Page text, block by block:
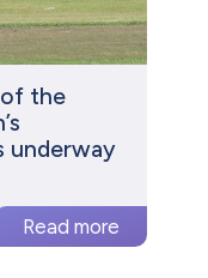
the
underway